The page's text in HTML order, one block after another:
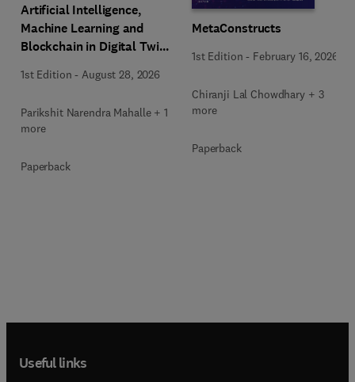
Artificial Intelligence,
Machine Learning and
Blockchain in Digital Twin
1st Edition - August 28, 2026
Parikshit Narendra Mahalle + 1
more
Paperback
MetaConstructs
1st Edition - February 16, 2026
Chiranji Lal Chowdhary + 3
more
Paperback
Useful links